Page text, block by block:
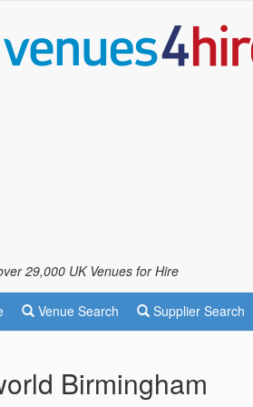
29,000 UK Venues for Hire
Venue Search Supplier Search
Birmingham